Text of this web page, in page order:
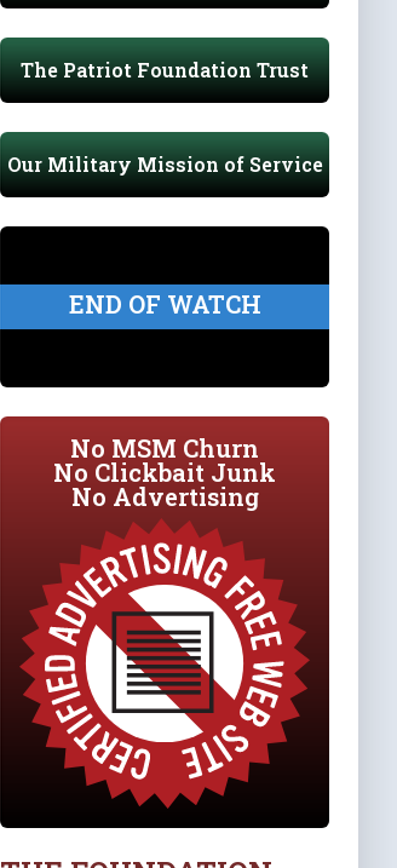
The Patriot Foundation Trust
Our Military Mission of Service
END OF WATCH
No MSM Churn
No Clickbait Junk
No Advertising